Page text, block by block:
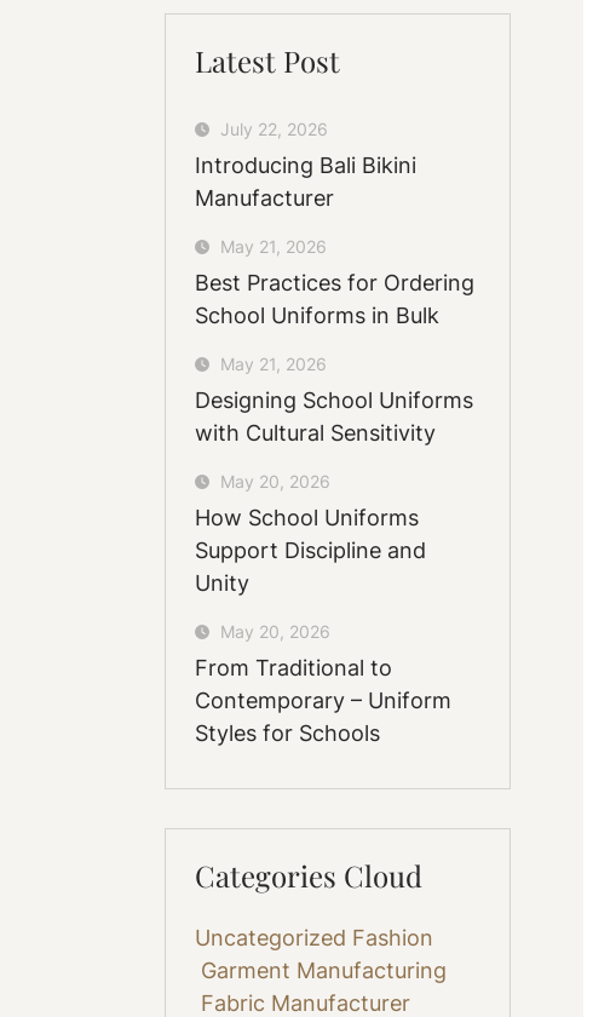
Latest Post
July 22, 2026
Introducing Bali Bikini
Manufacturer
May 21, 2026
Best Practices for Ordering
School Uniforms in Bulk
May 21, 2026
Designing School Uniforms
with Cultural Sensitivity
May 20, 2026
How School Uniforms
Support Discipline and
Unity
May 20, 2026
From Traditional to
Contemporary – Uniform
Styles for Schools
Categories Cloud
Uncategorized Fashion
Garment Manufacturing
Fabric Manufacturer